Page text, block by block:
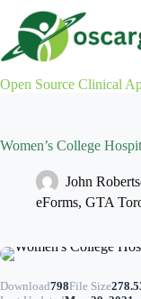
content
Open Source Clinical
Women’s College
John
eForms, GTA
Download798File Size